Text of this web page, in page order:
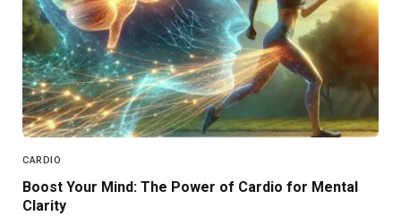
CARDIO
Boost Your Mind: The Power of Cardio for Mental
Clarity